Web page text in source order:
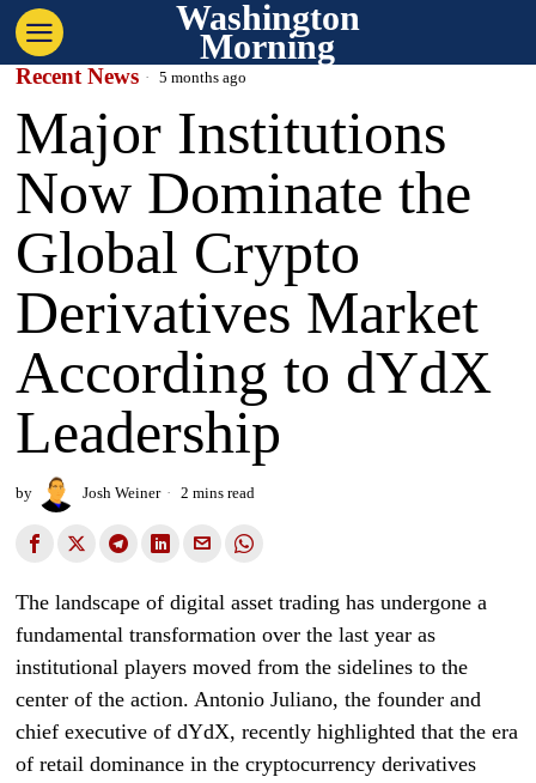
Washington
Morning
Recent News 5 months ago
Major Institutions
Now Dominate the
Global Crypto
Derivatives Market
According to dYdX
Leadership
by Josh Weiner 2 mins read
The landscape of digital asset trading has undergone a
fundamental transformation over the last year as
institutional players moved from the sidelines to the
center of the action. Antonio Juliano, the founder and
chief executive of dYdX, recently highlighted that the era
of retail dominance in the cryptocurrency derivatives